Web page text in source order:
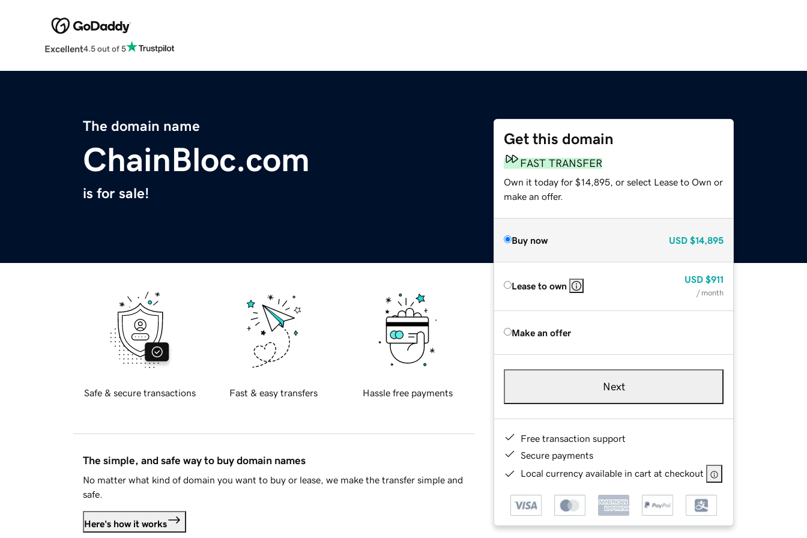
Excellent4.5 out of 5
The domain name
ChainBloc.com
is for sale!
Get this domain
FAST TRANSFER
Own it today for $14,895, or select Lease to Own or
make an offer.
Buy now USD $14,895
Lease to own
USD $911
/ month
Make an offer
Next
Free transaction support
Secure payments
Local currency available in cart at checkout
Safe & secure transactions Fast & easy transfers Hassle free payments
The simple, and safe way to buy domain names
No matter what kind of domain you want to buy or lease, we make the transfer simple and
safe.
Here's how it works